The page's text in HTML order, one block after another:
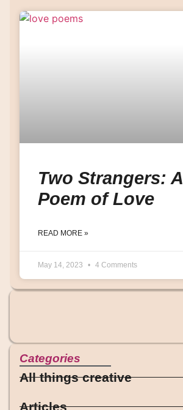
Two Strangers: A
Poem of Love
READ MORE »
May 14, 2023 4 Comments
Categories
All things creative
Articles